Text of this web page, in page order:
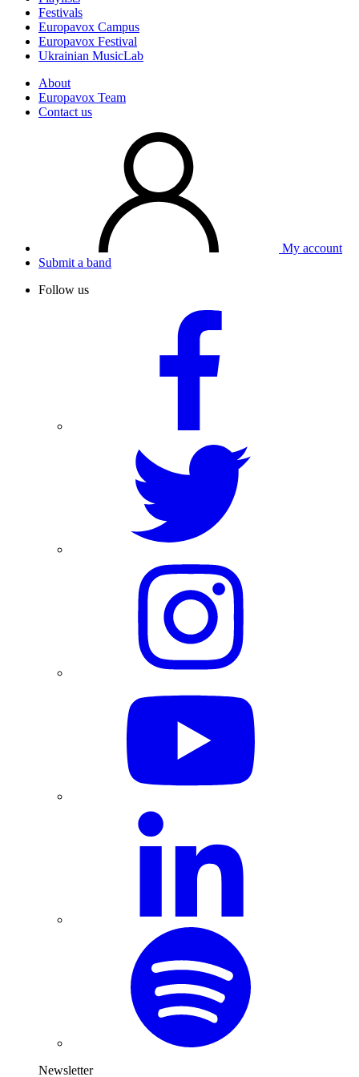
Festivals
Europavox Campus
Europavox Festival
Ukrainian MusicLab
About
Europavox Team
Contact us
My account
Submit a band
Follow us
Newsletter